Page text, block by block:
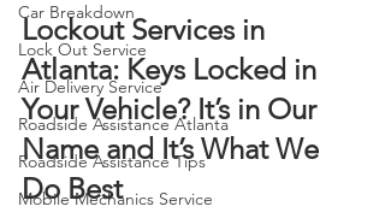
Car Breakdown
Lock Out Service
Air Delivery Service
Roadside Assistance Atlanta
Roadside Assistance Tips
Mobile Mechanics Service
Lockout Services in
Atlanta: Keys Locked in
Your Vehicle? It’s in Our
Name and It’s What We
Do Best